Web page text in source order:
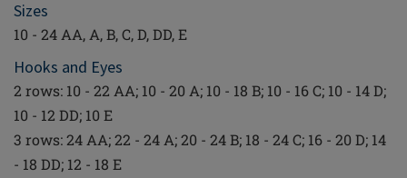
Sizes
10 - 24 AA, A, B, C, D, DD, E
Hooks and Eyes
2 rows: 10 - 22 AA; 10 - 20 A; 10 - 18 B; 10 - 16 C; 10 - 14 D;
10 - 12 DD; 10 E
3 rows: 24 AA; 22 - 24 A; 20 - 24 B; 18 - 24 C; 16 - 20 D; 14
- 18 DD; 12 - 18 E